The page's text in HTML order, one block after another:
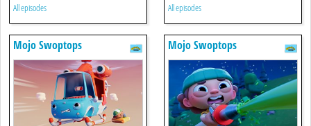
All episodes All episodes
Mojo Swoptops Mojo Swoptops